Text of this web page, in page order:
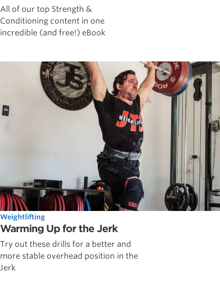
All of our top Strength &
Conditioning content in one
incredible (and free!) eBook
Weightlifting
Warming Up for the Jerk
Try out these drills for a better and
more stable overhead position in the
Jerk